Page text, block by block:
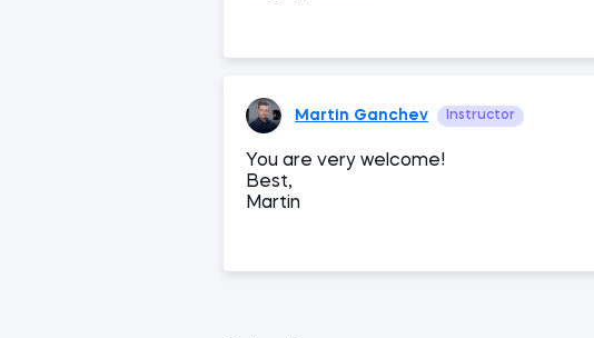
Martin Ganchev Instructor
You are very welcome!
Best,
Martin